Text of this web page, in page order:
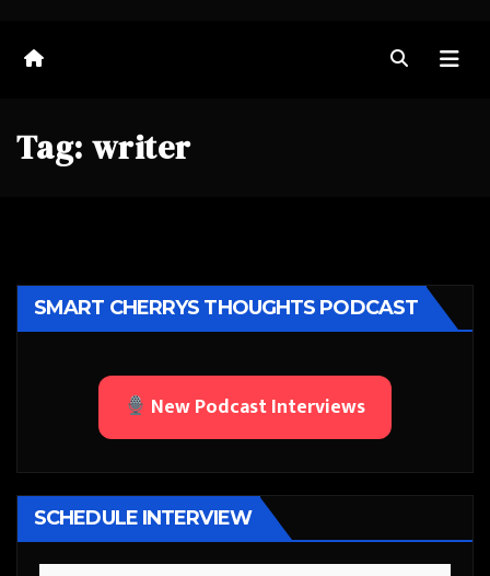
Tag: writer
SMART CHERRYS THOUGHTS PODCAST
New Podcast Interviews
SCHEDULE INTERVIEW